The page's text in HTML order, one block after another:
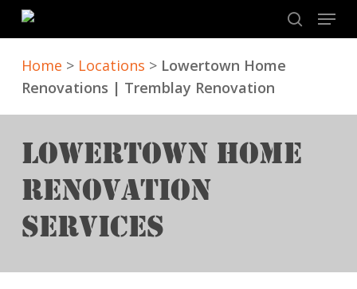
Skip
content
search
Menu
Home > Locations > Lowertown Home
Renovations | Tremblay Renovation
LOWERTOWN HOME
RENOVATION
SERVICES